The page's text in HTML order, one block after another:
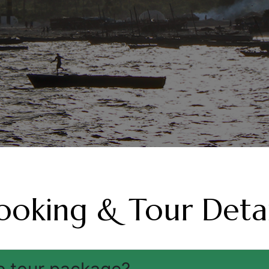
& Tour